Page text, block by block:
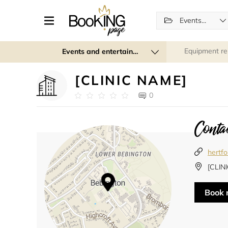
Events (regular and recurring)
Events and entertainment Equipment
[CLINIC NAME]
0
Book